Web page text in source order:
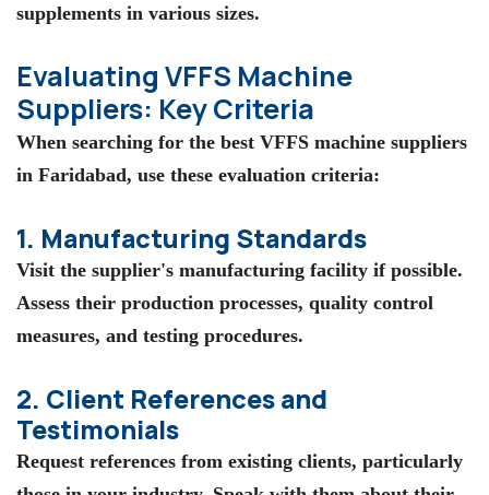
supplements in various sizes.
Evaluating VFFS Machine
Suppliers: Key Criteria
When searching for the best VFFS machine suppliers
in Faridabad, use these evaluation criteria:
1. Manufacturing Standards
Visit the supplier's manufacturing facility if possible.
Assess their production processes, quality control
measures, and testing procedures.
2. Client References and
Testimonials
Request references from existing clients, particularly